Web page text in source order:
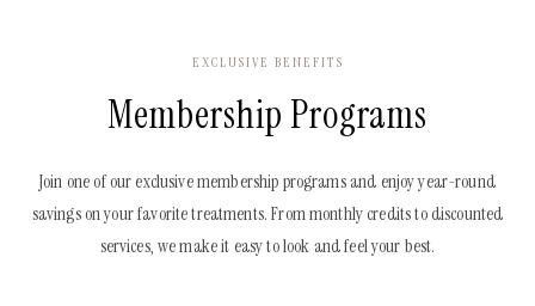
PATIENTS
EXCLUSIVE BENEFITS
Membership Programs
Join one of our exclusive membership programs and enjoy year-round
savings on your favorite treatments. From monthly credits to discounted
services, we make it easy to look and feel your best.